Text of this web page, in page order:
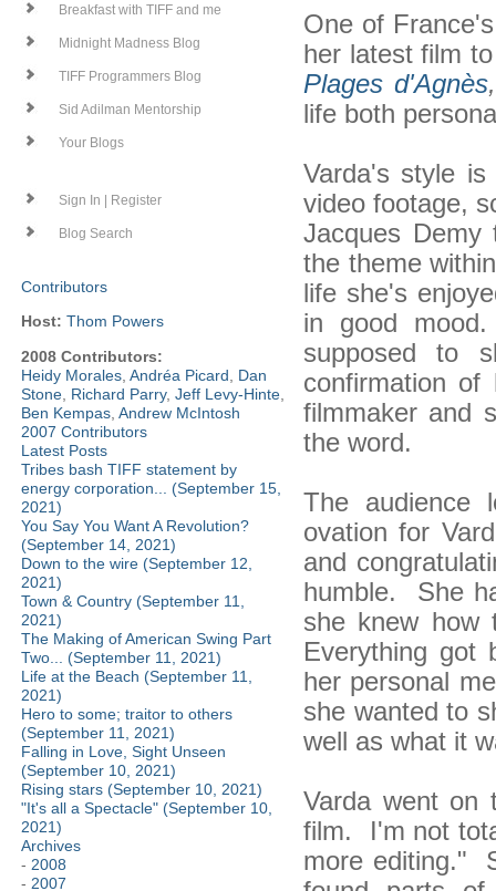
Breakfast with TIFF and me
Midnight Madness Blog
TIFF Programmers Blog
Sid Adilman Mentorship
Your Blogs
Sign In | Register
Blog Search
Contributors
Host: Thom Powers
2008 Contributors:
Heidy Morales Andréa Picard
Dan
Stone Richard Parry, Jeff Levy-Hinte
Ben Kempas Andrew McIntosh
2007 Contributors
Latest Posts
Tribes bash TIFF statement by
energy corporation... (September 15,
2021)
You Say You Want A Revolution?
(September 14, 2021)
Down to the wire (September 12,
2021)
Town & Country (September 11,
2021)
The Making of American Swing Part
Two... (September 11, 2021)
Life at the Beach (September 11,
2021)
Hero to some; traitor to others
(September 11, 2021)
Falling in Love, Sight Unseen
(September 10, 2021)
Rising stars (September 10, 2021)
"It's all a Spectacle" (September 10,
2021)
Archives
- 2008
- 2007
One of
her latest film
Plages d'Agnès,
life both
Varda's style
video footage,
Jacques
the theme
life she's
in good
supposed to
confirmation
filmmaker and
the word.
The audience
ovation for
and
humble. She
she knew how
Everything got
her personal
she wanted to
well as what it
Varda went on
film. I'm not
more editing."